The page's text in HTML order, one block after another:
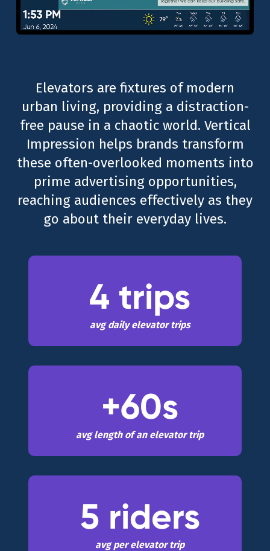
Elevators are fixtures of modern
urban living, providing a distraction-
free pause in a chaotic world. Vertical
Impression helps brands transform
these often-overlooked moments into
prime advertising opportunities,
reaching audiences effectively as they
go about their everyday lives.
4 trips
avg daily elevator trips
+60s
avg length of an elevator trip
5 riders
avg per elevator trip